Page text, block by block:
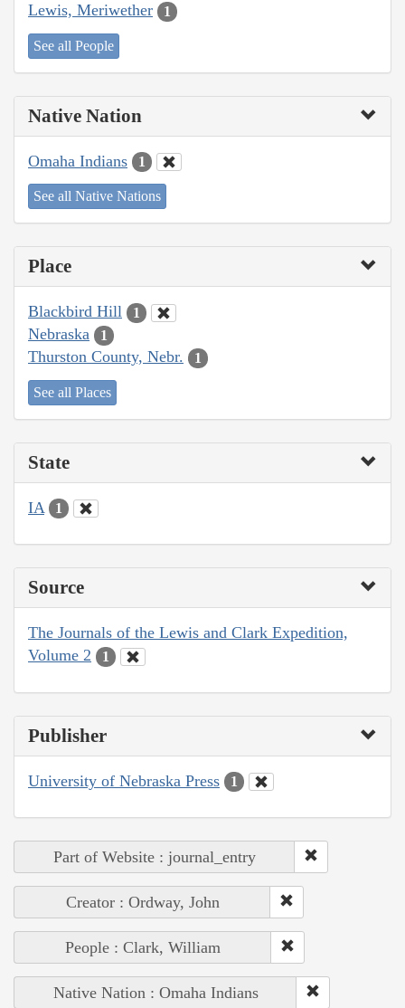
Lewis, Meriwether 1
See all People
Native Nation
Omaha Indians 1
See all Native Nations
Place
Blackbird Hill 1
Nebraska 1
Thurston County, Nebr. 1
See all Places
State
IA 1
Source
The Journals of the Lewis and Clark Expedition,
Volume 2
1
Publisher
University of Nebraska Press 1
Part of Website : journal_entry
Creator : Ordway, John
People : Clark, William
Native Nation : Omaha Indians